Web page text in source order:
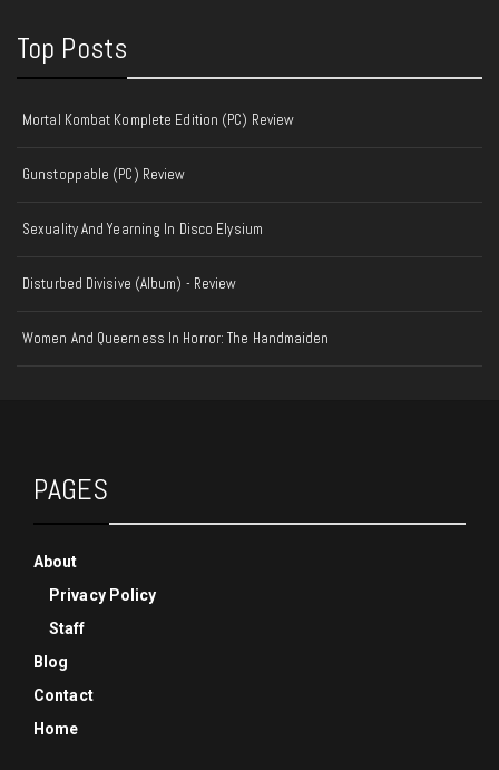
Top Posts
Mortal Kombat Komplete Edition (PC) Review
Gunstoppable (PC) Review
Sexuality And Yearning In Disco Elysium
Disturbed Divisive (Album) - Review
Women And Queerness In Horror: The Handmaiden
PAGES
About
Privacy Policy
Staff
Blog
Contact
Home